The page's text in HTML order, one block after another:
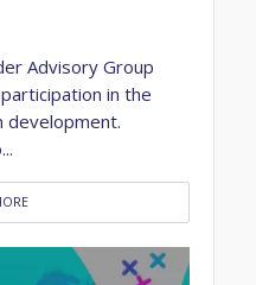
Advisory Group
in the
development.